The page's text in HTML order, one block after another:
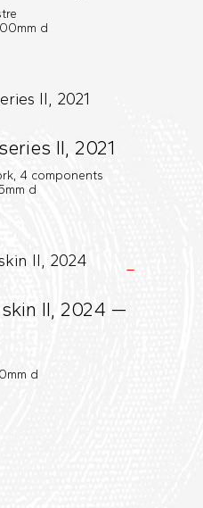
d
II, 2021
4 components
d
II, 2024 —
d